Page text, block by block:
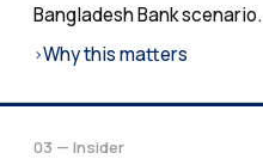
Bangladesh Bank scenario.
›Why this matters
03 — Insider